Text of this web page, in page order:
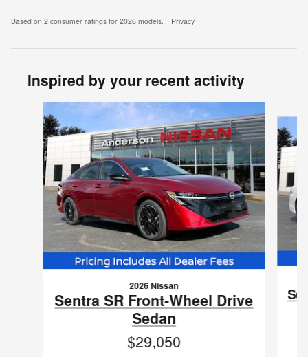
Based on 2 consumer ratings for 2026 models. Privacy
Inspired by your recent activity
2026 Nissan
Sentra SR Front-Wheel Drive
Sedan
$29,050